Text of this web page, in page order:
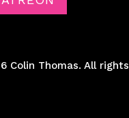
Colin Thomas. All rights